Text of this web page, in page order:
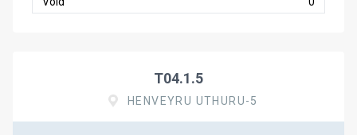
T04.1.5
HENVEYRU UTHURU-5